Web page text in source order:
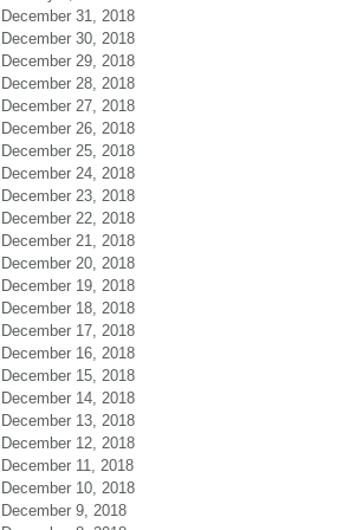
December 31, 2018
December 30, 2018
December 29, 2018
December 28, 2018
December 27, 2018
December 26, 2018
December 25, 2018
December 24, 2018
December 23, 2018
December 22, 2018
December 21, 2018
December 20, 2018
December 19, 2018
December 18, 2018
December 17, 2018
December 16, 2018
December 15, 2018
December 14, 2018
December 13, 2018
December 12, 2018
December 11, 2018
December 10, 2018
December 9, 2018